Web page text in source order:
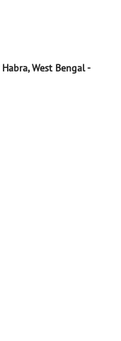
Habra, West Bengal-